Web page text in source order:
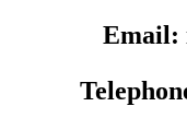
Email: